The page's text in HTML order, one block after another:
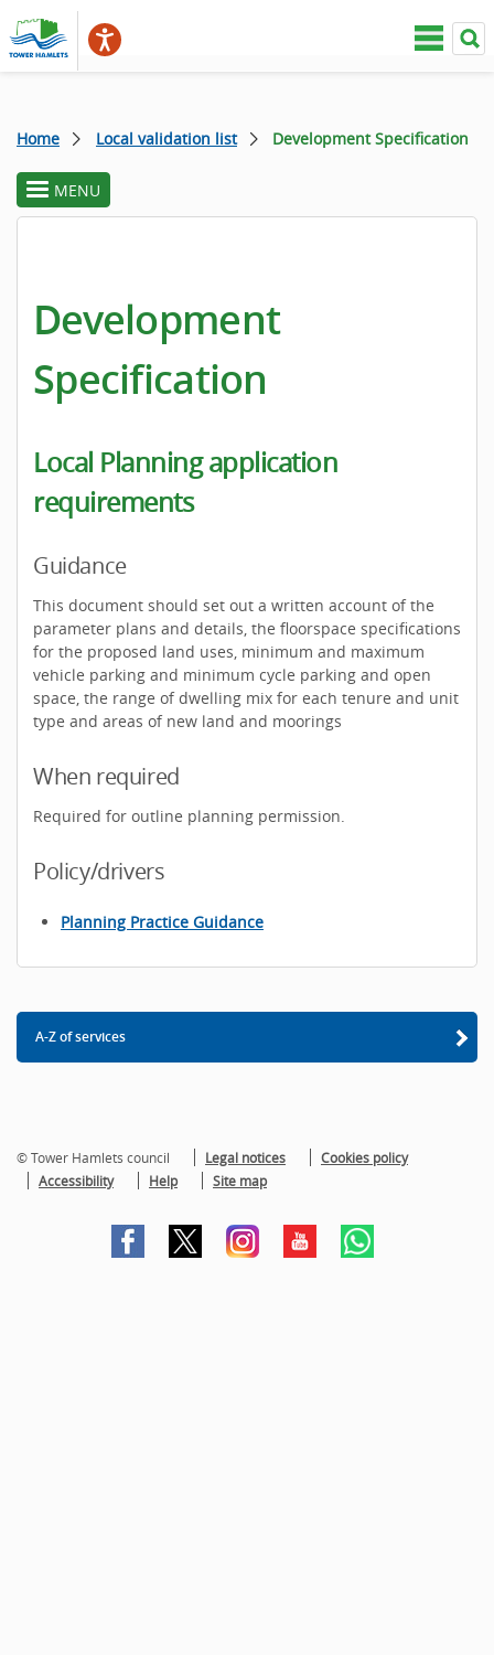
Home Local validation list Development Specification
toggle
section
MENU
Development
Specification
Local Planning application
requirements
Guidance
This document should set out a written account of the
parameter plans and details, the floorspace specifications
for the proposed land uses, minimum and maximum
vehicle parking and minimum cycle parking and open
space, the range of dwelling mix for each tenure and unit
type and areas of new land and moorings
When required
Required for outline planning permission.
Policy/drivers
Planning Practice Guidance
A-Z of services
© Tower Hamlets council Legal notices
Cookies policy
Accessibility
Help Site map